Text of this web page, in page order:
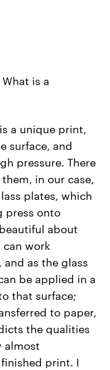
is a
a unique print,
surface, and
pressure. There
in our case,
plates, which
press onto
about
work
as the glass
be applied in a
that surface;
to paper,
the qualities
almost
print. I